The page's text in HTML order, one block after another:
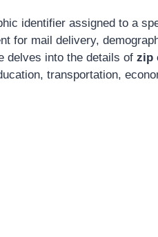
identifier assigned to a
for mail delivery,
delves into the details of zip
transportation,